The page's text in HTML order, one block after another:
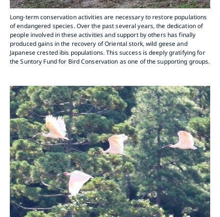
Long-term conservation activities are necessary to restore populations
of endangered species. Over the past several years, the dedication of
people involved in these activities and support by others has finally
produced gains in the recovery of Oriental stork, wild geese and
Japanese crested ibis populations. This success is deeply gratifying for
the Suntory Fund for Bird Conservation as one of the supporting groups.